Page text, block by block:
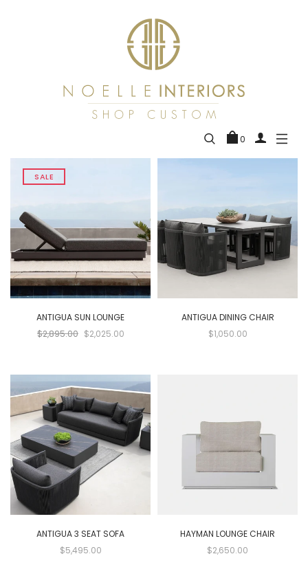
0
SALE
ANTIGUA SUN LOUNGE
$2,895.00 $2,025.00
ANTIGUA DINING CHAIR
$1,050.00
ANTIGUA 3 SEAT SOFA
$5,495.00
HAYMAN LOUNGE CHAIR
$2,650.00